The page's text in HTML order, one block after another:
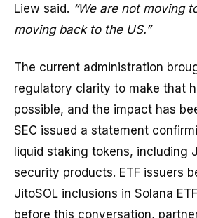
Liew said. “We are not moving
moving back to the US.”
The current administration
regulatory clarity to make that
possible, and the impact has
SEC issued a statement
liquid staking tokens, including
security products. ETF issuers
JitoSOL inclusions in Solana
before this conversation,